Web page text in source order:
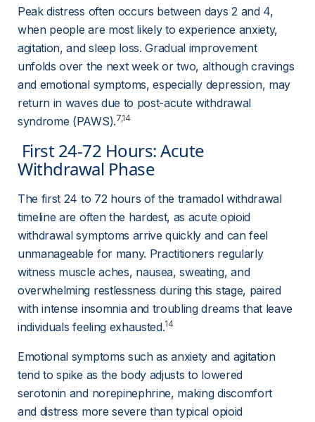
Peak distress often occurs between days 2 and 4,
when people are most likely to experience anxiety,
agitation, and sleep loss. Gradual improvement
unfolds over the next week or two, although cravings
and emotional symptoms, especially depression, may
return in waves due to post-acute withdrawal
syndrome (PAWS).7,14
Withdrawal Phase
The first 24 to 72 hours of the tramadol withdrawal
timeline are often the hardest, as acute opioid
withdrawal symptoms arrive quickly and can feel
unmanageable for many. Practitioners regularly
witness muscle aches, nausea, sweating, and
overwhelming restlessness during this stage, paired
with intense insomnia and troubling dreams that leave
individuals feeling exhausted.14
Emotional symptoms such as anxiety and agitation
tend to spike as the body adjusts to lowered
serotonin and norepinephrine, making discomfort
and distress more severe than typical opioid